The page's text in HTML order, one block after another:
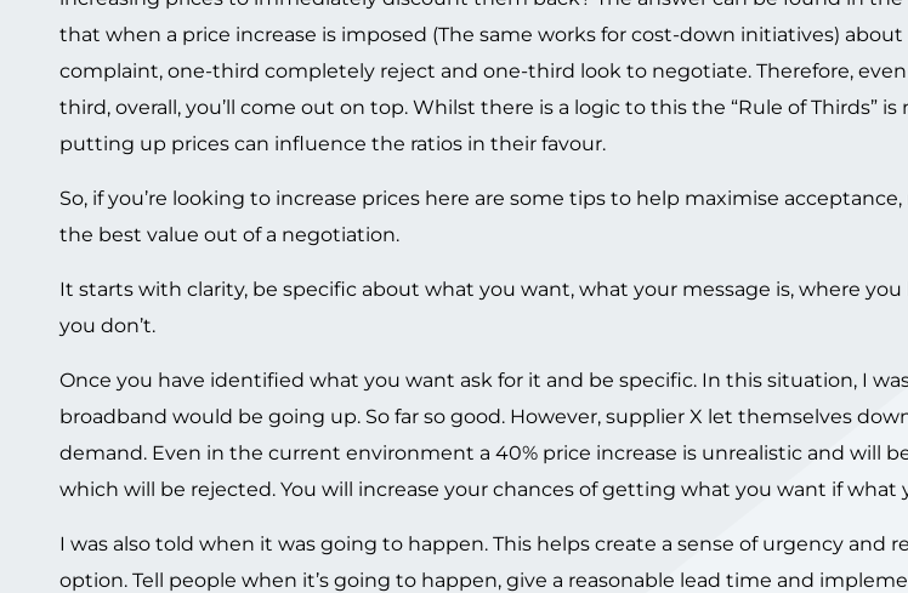
that when a price increase is imposed (The same works for cost-down initiatives)
complaint, one-third completely reject and one-third look to negotiate. Therefore,
third, overall, you’ll come out on top. Whilst there is a logic to this the “Rule of Thirds”
putting up prices can influence the ratios in their favour.
So, if you’re looking to increase prices here are some tips to help maximise
the best value out of a negotiation.
It starts with clarity, be specific about what you want, what your message is, where
you don’t.
Once you have identified what you want ask for it and be specific. In this situation, I
broadband would be going up. So far so good. However, supplier X let themselves
demand. Even in the current environment a 40% price increase is unrealistic and will
which will be rejected. You will increase your chances of getting what you want if what
I was also told when it was going to happen. This helps create a sense of urgency and
option. Tell people when it’s going to happen, give a reasonable lead time and